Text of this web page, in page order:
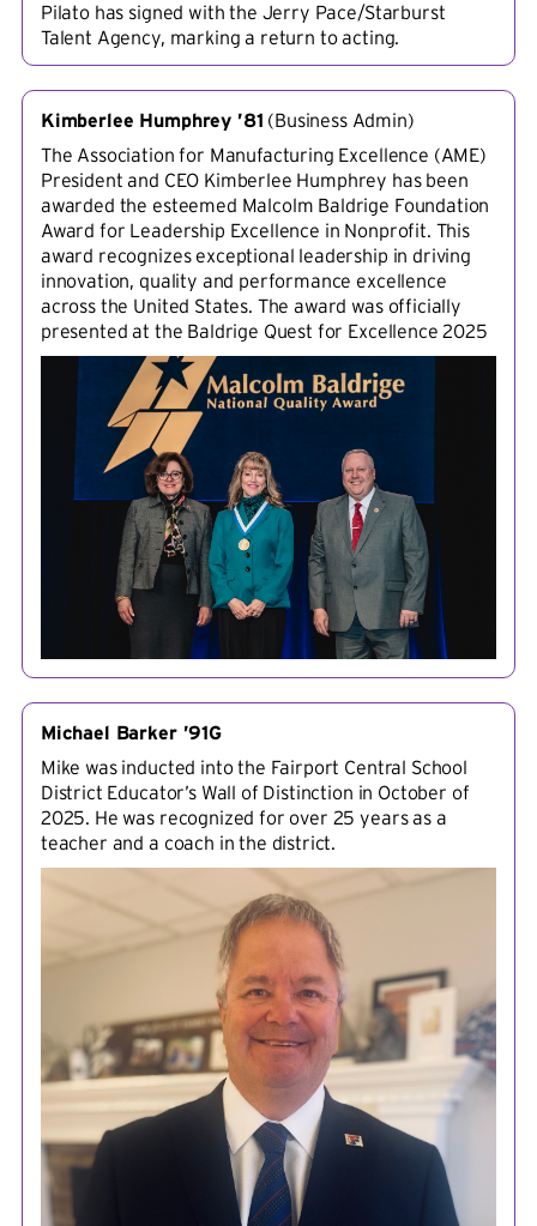
Pilato has signed with the Jerry Pace/Starburst
Talent Agency, marking a return to acting.
Kimberlee Humphrey ’81 (Business Admin)
The Association for Manufacturing Excellence (AME)
President and CEO Kimberlee Humphrey has been
awarded the esteemed Malcolm Baldrige Foundation
Award for Leadership Excellence in Nonprofit. This
award recognizes exceptional leadership in driving
innovation, quality and performance excellence
across the United States. The award was officially
presented at the Baldrige Quest for Excellence 2025
Michael Barker ’91G
Mike was inducted into the Fairport Central School
District Educator’s Wall of Distinction in October of
2025. He was recognized for over 25 years as a
teacher and a coach in the district.